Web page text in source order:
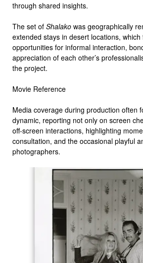
through shared insights.
The set of Shalako was geographically
extended stays in desert locations, which
opportunities for informal interaction,
appreciation of each other’s
the project.
Movie Reference
Media coverage during production often
dynamic, reporting not only on screen
off-screen interactions, highlighting
consultation, and the occasional playful
photographers.